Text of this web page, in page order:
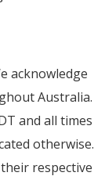
acknowledge
Australia.
and all times
otherwise.
respective